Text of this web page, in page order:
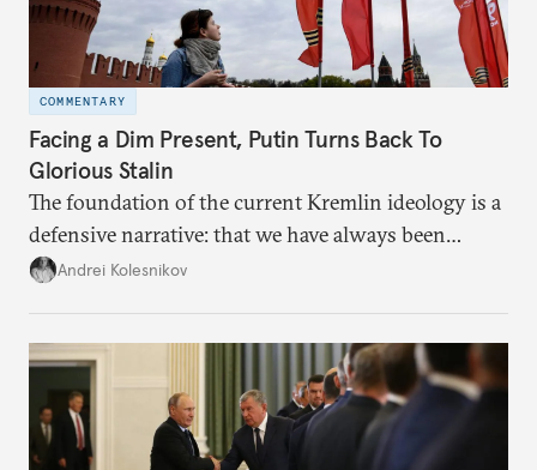
COMMENTARY
Facing a Dim Present, Putin Turns Back To
Glorious Stalin
The foundation of the current Kremlin ideology is a
defensive narrative: that we have always been
attacked and forced to defend ourselves. Another
Andrei Kolesnikov